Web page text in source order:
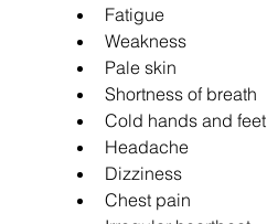
Fatigue
Weakness
Pale skin
Shortness of breath
Cold hands and feet
Headache
Dizziness
Chest pain